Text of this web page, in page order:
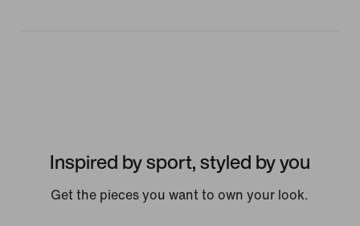
Inspired by sport, styled by you
Get the pieces you want to own your look.